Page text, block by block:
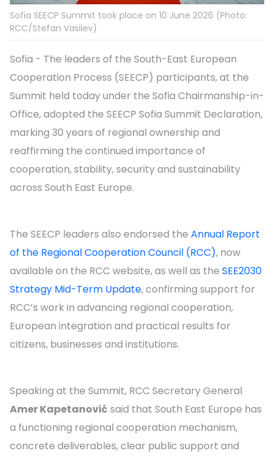
Sofia SEECP Summit took place on 10 June 2026 (Photo:
RCC/Stefan Vasilev)
Sofia - The leaders of the South-East European
Cooperation Process (SEECP) participants, at the
Summit held today under the Sofia Chairmanship-in-
Office, adopted the SEECP Sofia Summit Declaration,
marking 30 years of regional ownership and
reaffirming the continued importance of
cooperation, stability, security and sustainability
across South East Europe.
The SEECP leaders also endorsed the Annual Report
of the Regional Cooperation Council (RCC), now
available on the RCC website, as well as the SEE2030
Strategy Mid-Term Update, confirming support for
RCC’s work in advancing regional cooperation,
European integration and practical results for
citizens, businesses and institutions.
Speaking at the Summit, RCC Secretary General
Amer Kapetanović said that South East Europe has
a functioning regional cooperation mechanism,
concrete deliverables, clear public support and